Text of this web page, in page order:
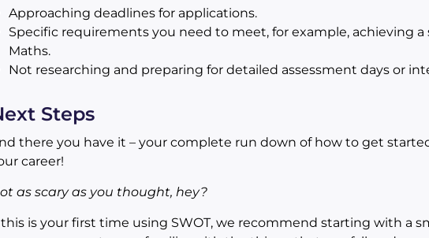
Approaching deadlines for applications.
Specific requirements you need to meet, for example, achieving a
Maths.
Not researching and preparing for detailed assessment days or
Steps
there you have it – your complete run down of how to get
career!
as scary as you thought, hey?
is your first time using SWOT, we recommend starting with a